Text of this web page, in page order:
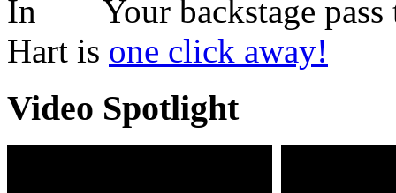
Your backstage
Hart is one click away!
Video Spotlight